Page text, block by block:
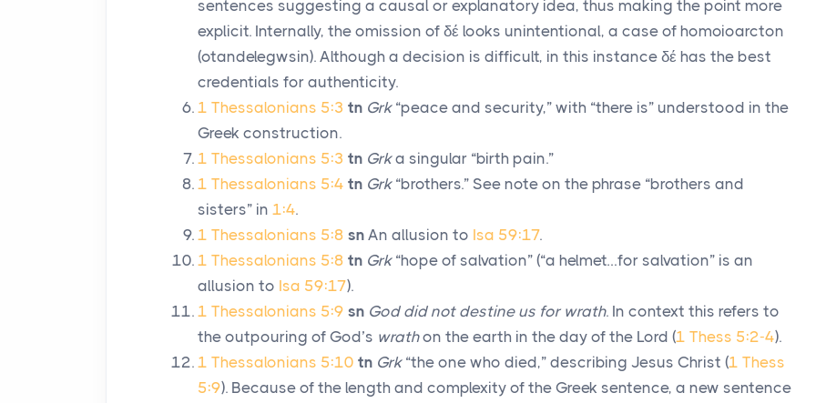
sentences suggesting a causal or explanatory idea, thus making the point more
explicit. Internally, the omission of δέ looks unintentional, a case of homoioarcton
(otandelegwsin). Although a decision is difficult, in this instance δέ has the best
credentials for authenticity.
1 Thessalonians 5:3 tn Grk“peace and security,” with “there is” understood in the
Greek construction.
1 Thessalonians 5:3 tn Grka singular “birth pain.”
1 Thessalonians 5:4 tn Grk“brothers.” See note on the phrase “brothers and
sisters” in 1:4.
1 Thessalonians 5:8 sn An allusion to Isa 59:17.
1 Thessalonians 5:8 tn Grk“hope of salvation” (“a helmet…for salvation” is an
allusion to Isa 59:17).
1 Thessalonians 5:9 sn God did not destine us for wrath. In context this refers to
the outpouring of God’s wrathon the earth in the day of the Lord (1 Thess 5:2-4).
1 Thessalonians 5:10 tn Grk“the one who died,” describing Jesus Christ (1 Thess
5:9). Because of the length and complexity of the Greek sentence, a new sentence